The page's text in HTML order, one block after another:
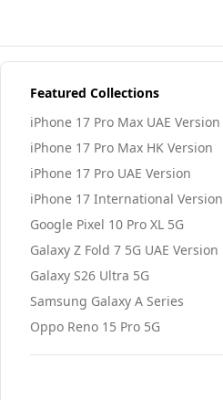
Featured Collections
iPhone 17 Pro Max UAE Version
iPhone 17 Pro Max HK Version
iPhone 17 Pro UAE Version
iPhone 17 International Version
Google Pixel 10 Pro XL 5G
Galaxy Z Fold 7 5G UAE Version
Galaxy S26 Ultra 5G
Samsung Galaxy A Series
Oppo Reno 15 Pro 5G